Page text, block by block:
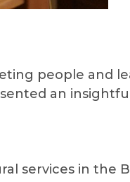
people and
an
services in the